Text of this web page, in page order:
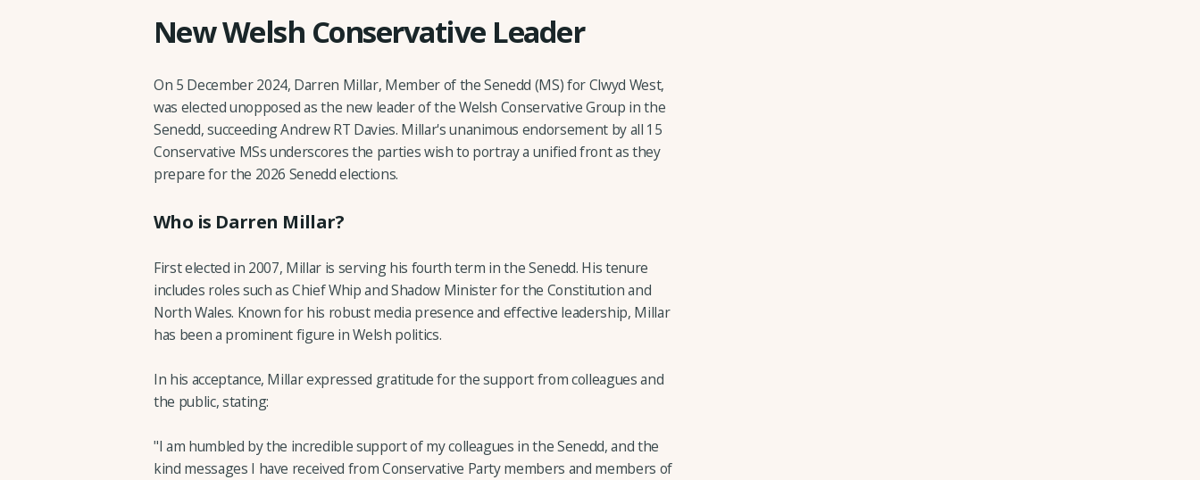
New Welsh Conservative Leader
On 5 December 2024, Darren Millar, Member of the Senedd (MS) for Clwyd West,
was elected unopposed as the new leader of the Welsh Conservative Group in the
Senedd, succeeding Andrew RT Davies. Millar's unanimous endorsement by all 15
Conservative MSs underscores the parties wish to portray a unified front as they
prepare for the 2026 Senedd elections.
Who is Darren Millar?
First elected in 2007, Millar is serving his fourth term in the Senedd. His tenure
includes roles such as Chief Whip and Shadow Minister for the Constitution and
North Wales. Known for his robust media presence and effective leadership, Millar
has been a prominent figure in Welsh politics.
In his acceptance, Millar expressed gratitude for the support from colleagues and
the public, stating:
"I am humbled by the incredible support of my colleagues in the Senedd, and the
kind messages I have received from Conservative Party members and members of